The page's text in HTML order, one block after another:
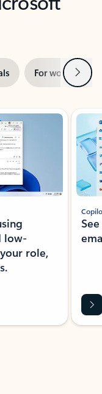
For work Next
low-
role,